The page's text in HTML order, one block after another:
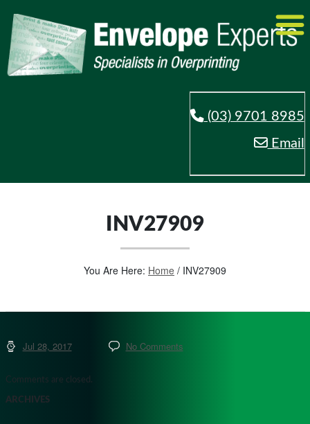
(03) 9701 8985
Email
INV27909
You Are Here: Home / INV27909
Jul 28, 2017 No Comments
Comments are closed.
ARCHIVES